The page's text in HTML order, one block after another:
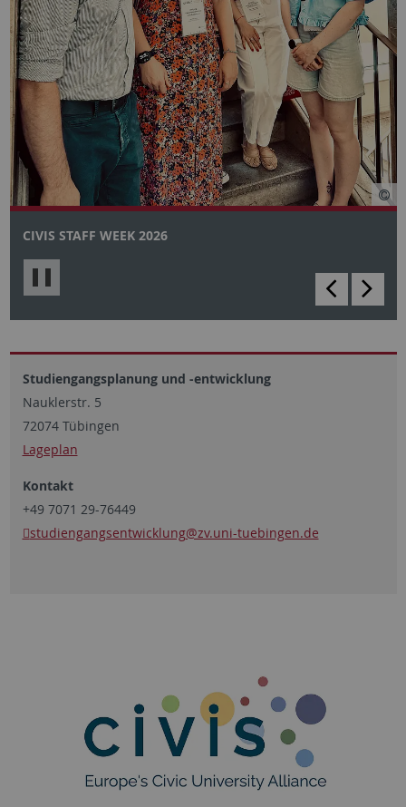
CIVIS STAFF WEEK 2026
Slider
stop/start
Studiengangsplanung und -entwicklung
Nauklerstr. 5
72074 Tübingen
Lageplan
Kontakt
+49 7071 29-76449
studiengangsentwicklung@zv.uni-tuebingen.de